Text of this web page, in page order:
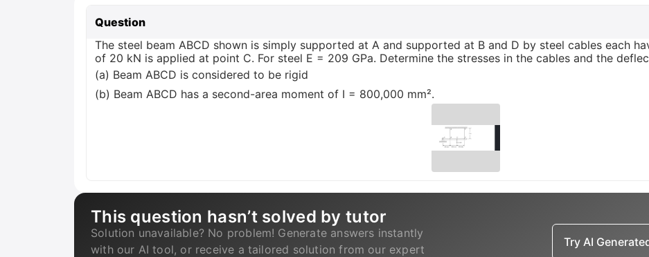
Question
The steel beam ABCD shown is simply supported at A and supported at B and D by steel cables each
of 20 kN is applied at point C. For steel E = 209 GPa. Determine the stresses in the cables and the
(a) Beam ABCD is considered to be rigid
(b) Beam ABCD has a second-area moment of I = 800,000 mm².
This question hasn’t solved by tutor
Solution unavailable? No problem! Generate answers instantly
with our AI tool, or receive a tailored solution from our expert
Try AI